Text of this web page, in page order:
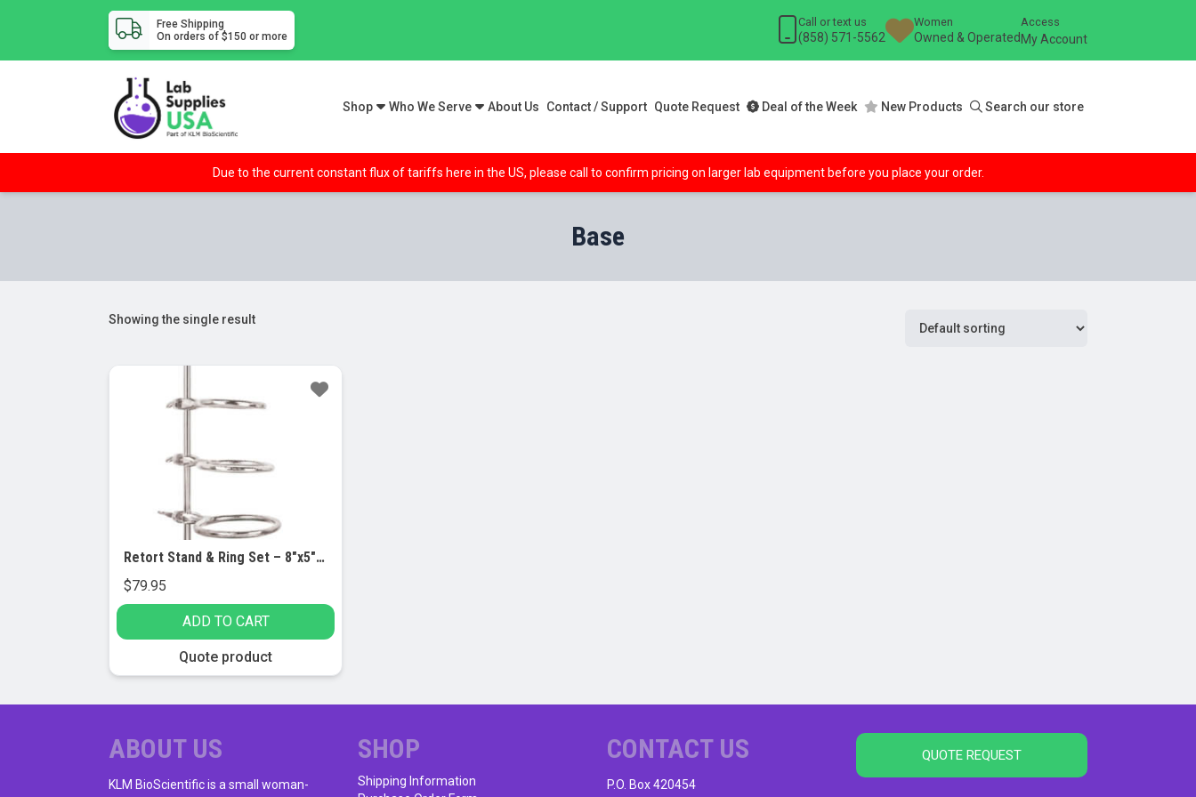
Free Shipping
On orders of $150 or more
Call or text us
(858) 571-5562
Women
Owned & Operated
Access
My Account
Shop Who We Serve About Us Contact / Support Quote Request Deal of the Week New Products Search our store
Due to the current constant flux of tariffs here in the US, please call to confirm pricing on larger lab equipment before you place your order.
Base
Showing the single result
Retort Stand & Ring Set – 8″x5″ Base, 23.5″ Rod – 3″, 4″ & 5″ Rings
$79.95
ADD TO CART
Quote product
ABOUT US
KLM BioScientific is a small woman-
SHOP
Shipping Information
CONTACT US
P.O. Box 420454
QUOTE REQUEST